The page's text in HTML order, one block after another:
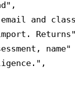
and
name"